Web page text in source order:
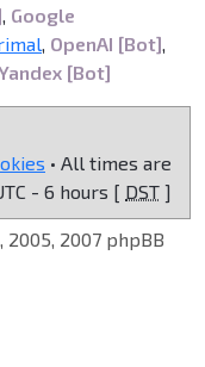
, Google
, OpenAI [Bot],
[Bot]
• All times are
- 6 hours [ DST ]
2005, 2007 phpBB